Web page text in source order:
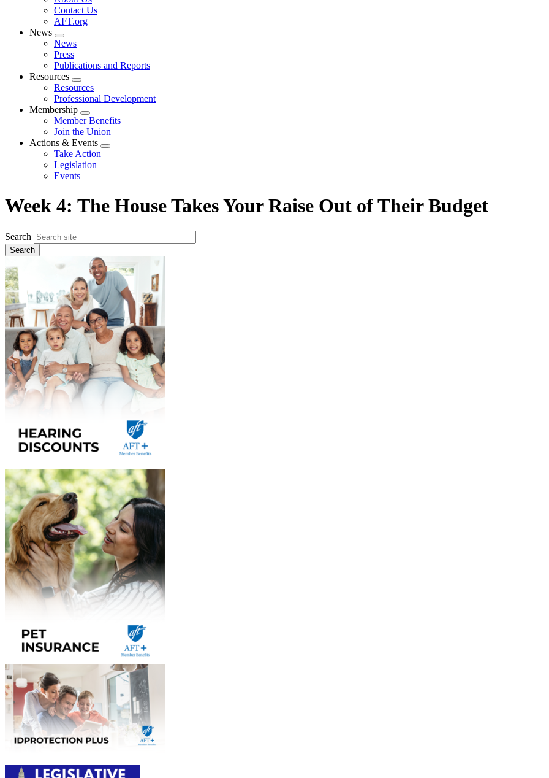
menu
Contact Us
AFT.org
News
Expand
menu
News
Press
Publications and Reports
Resources
Expand
menu
Resources
Professional Development
Membership
Expand
menu
Member Benefits
Join the Union
Actions & Events
Expand
Take Action
Legislation
Events
Week 4: The House Takes Your Raise Out of Their Budget
Search